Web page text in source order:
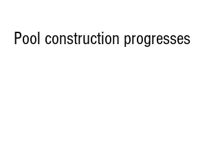
Pool construction progresses